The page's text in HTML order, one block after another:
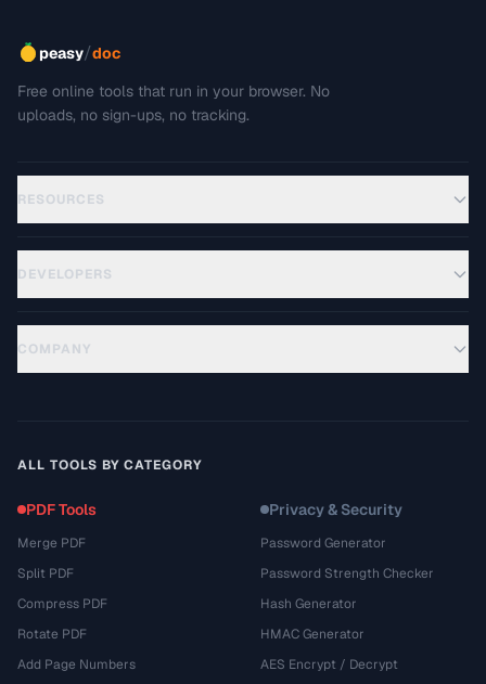
peasy/doc
Free online tools that run in your browser. No
uploads, no sign-ups, no tracking.
RESOURCES
DEVELOPERS
COMPANY
ALL TOOLS BY CATEGORY
PDF Tools
Merge PDF
Split PDF
Compress PDF
Rotate PDF
Add Page Numbers
Privacy & Security
Password Generator
Password Strength Checker
Hash Generator
HMAC Generator
AES Encrypt / Decrypt